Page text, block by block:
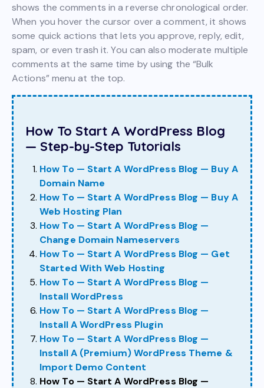
shows the comments in a reverse chronological order.
When you hover the cursor over a comment, it shows
some quick actions that lets you approve, reply, edit,
spam, or even trash it. You can also moderate multiple
comments at the same time by using the “Bulk
Actions” menu at the top.
How To Start A WordPress Blog
— Step-by-Step Tutorials
How To — Start A WordPress Blog — Buy A
Domain Name
How To — Start A WordPress Blog — Buy A
Web Hosting Plan
How To — Start A WordPress Blog —
Change Domain Nameservers
How To — Start A WordPress Blog — Get
Started With Web Hosting
How To — Start A WordPress Blog —
Install WordPress
How To — Start A WordPress Blog —
Install A WordPress Plugin
How To — Start A WordPress Blog —
Install A (Premium) WordPress Theme &
Import Demo Content
How To — Start A WordPress Blog —